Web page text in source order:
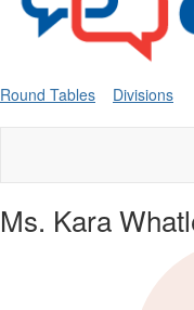
Round Tables Divisions
Ms. Kara